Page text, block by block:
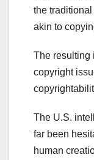
the
akin to
The resulting
copyright
The U.S.
far been
human